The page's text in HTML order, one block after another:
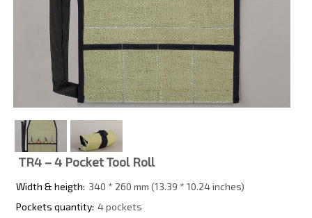
Videos
UA
TR4 – 4 Pocket Tool Roll
Width & heigth: 340 * 260 mm (13.39 * 10.24 inches)
Pockets quantity: 4 pockets